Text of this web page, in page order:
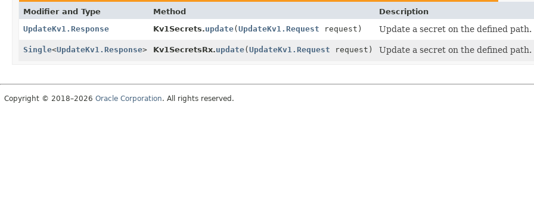
Modifier and Type Method
Description
UpdateKv1.Response
Kv1Secrets.update(UpdateKv1.Request request) Update a secret on the defined path.
Single<UpdateKv1.Response> Kv1SecretsRx.update(UpdateKv1.Request request) Update a secret on the defined path.
Copyright © 2018–2026 Oracle Corporation. All rights reserved.